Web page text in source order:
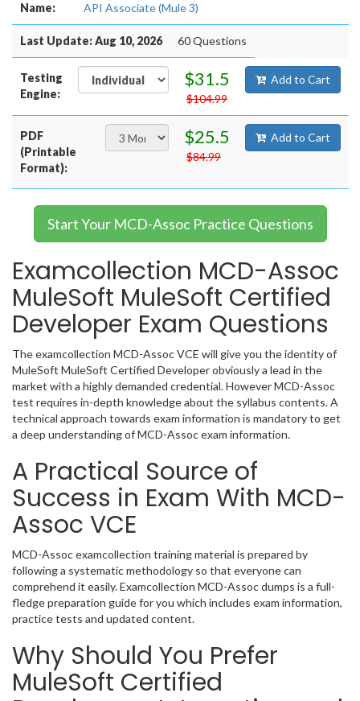
Name:
API Associate (Mule 3)
Last Update: Aug 10, 2026 60 Questions
Testing
Engine:
$31.5
$104.99
Add to Cart
PDF
(Printable
Format):
$25.5
$84.99
Add to Cart
Start Your MCD-Assoc Practice Questions
Examcollection MCD-Assoc
MuleSoft MuleSoft Certified
Developer Exam Questions
The examcollection MCD-Assoc VCE will give you the identity of
MuleSoft MuleSoft Certified Developer obviously a lead in the
market with a highly demanded credential. However MCD-Assoc
test requires in-depth knowledge about the syllabus contents. A
technical approach towards exam information is mandatory to get
a deep understanding of MCD-Assoc exam information.
A Practical Source of
Success in Exam With MCD-
Assoc VCE
MCD-Assoc examcollection training material is prepared by
following a systematic methodology so that everyone can
comprehend it easily. Examcollection MCD-Assoc dumps is a full-
fledge preparation guide for you which includes exam information,
practice tests and updated content.
Why Should You Prefer
MuleSoft Certified